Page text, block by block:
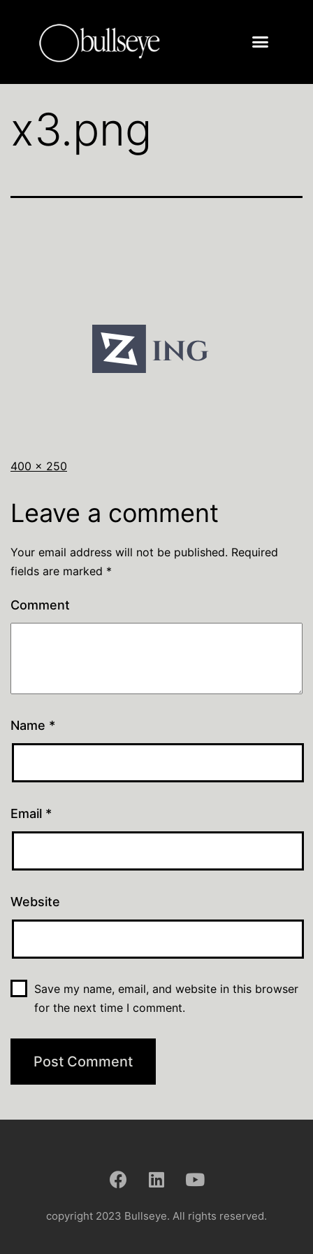
x3.png
400 × 250
Leave a comment
Your email address will not be published. Required
fields are marked *
Comment
Name *
Email *
Website
Save my name, email, and website in this browser
for the next time I comment.
copyright 2023 Bullseye. All rights reserved.